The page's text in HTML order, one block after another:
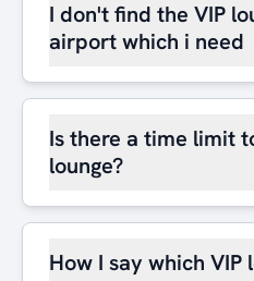
I don't find the VIP
airport which i need
Is there a time limit
lounge?
How I say which VIP